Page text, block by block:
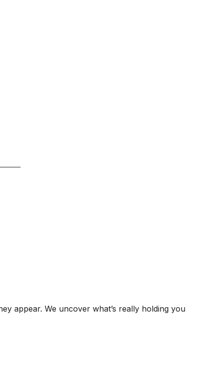
appear. We uncover what’s really holding you